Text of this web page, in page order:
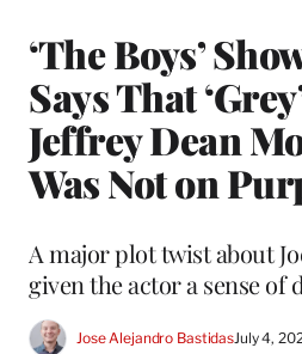
‘The Boys’
Says That
Jeffrey Dean
Was Not on
A major plot twist about
given the actor a sense of
Jose Alejandro BastidasJuly 4,